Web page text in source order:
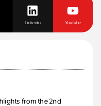
Linkedin Youtube
from the 2nd